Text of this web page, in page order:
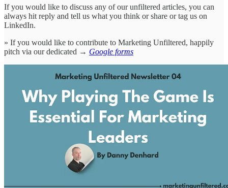
If you would like to discuss any of our unfiltered articles, you can
always hit reply and tell us what you think or share or tag us on
LinkedIn.
» If you would like to contribute to Marketing Unfiltered, happily
pitch via our dedicated → Google forms